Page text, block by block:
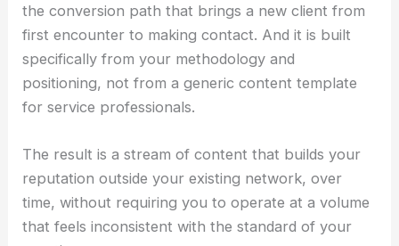
the conversion path that brings a new client from
first encounter to making contact. And it is built
specifically from your methodology and
positioning, not from a generic content template
for service professionals.
The result is a stream of content that builds your
reputation outside your existing network, over
time, without requiring you to operate at a volume
that feels inconsistent with the standard of your